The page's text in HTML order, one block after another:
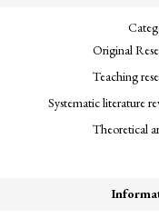
Original
Teaching
Systematic literature
Theoretical